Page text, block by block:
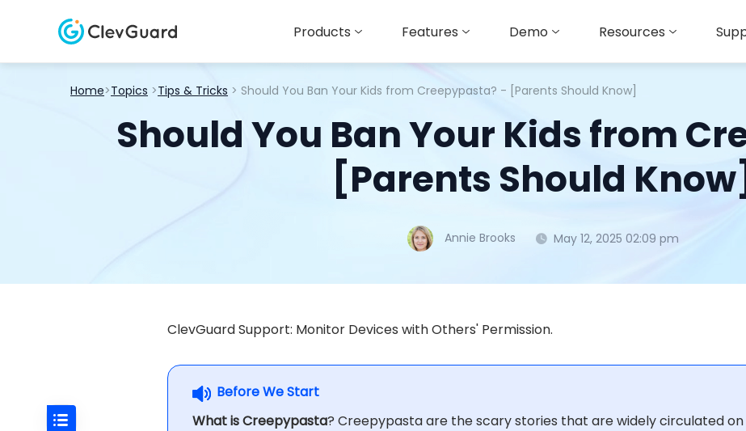
Products Features Demo Resources
Home>Topics >Tips & Tricks > Should You Ban Your Kids from Creepypasta? - [Parents Should Know]
Should You Ban Your Kids from
[Parents Should Know]
Annie Brooks May 12, 2025 02:09 pm
ClevGuard Support: Monitor Devices with Others' Permission.
Before We Start
What is Creepypasta? Creepypasta are the scary stories that are widely circulated